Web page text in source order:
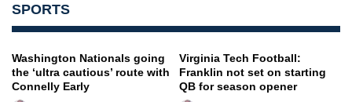
SPORTS
Washington Nationals going
the ‘ultra cautious’ route with
Connelly Early
Virginia Tech Football:
Franklin not set on starting
QB for season opener